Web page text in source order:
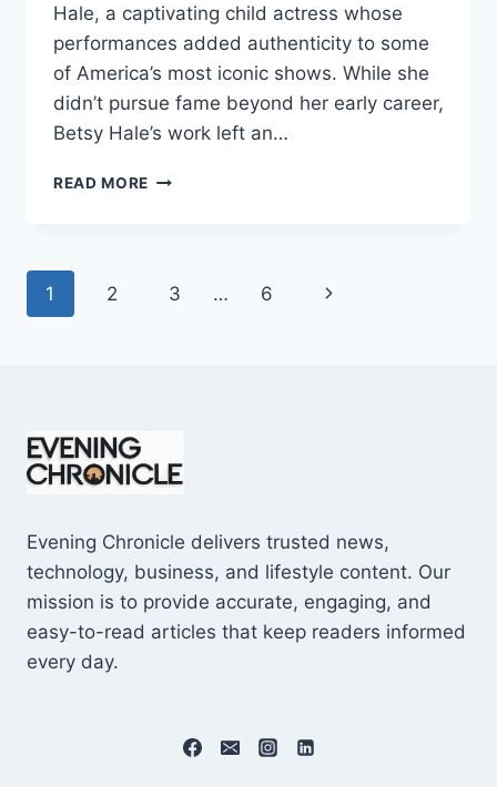
Hale, a captivating child actress whose
performances added authenticity to some
of America’s most iconic shows. While she
didn’t pursue fame beyond her early career,
Betsy Hale’s work left an…
READ MORE BETSY
SHOCKING
Page
1 2 3 … 6
Next
Evening Chronicle delivers trusted news,
technology, business, and lifestyle content. Our
mission is to provide accurate, engaging, and
easy-to-read articles that keep readers informed
every day.